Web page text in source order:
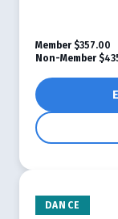
Member $357.00
Non-Member
DANCE